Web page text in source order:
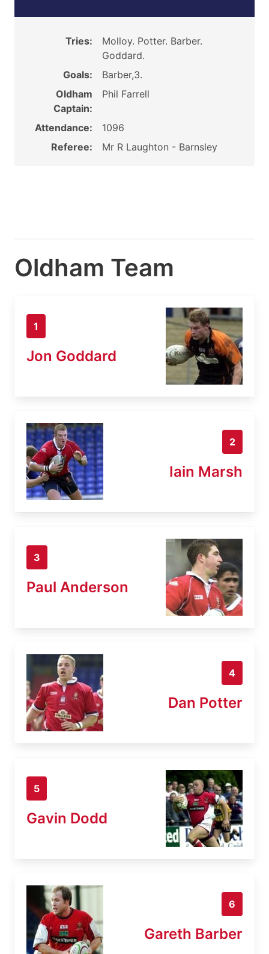
Tries:
Molloy. Potter. Barber.
Goddard.
Goals:
Barber,3.
Oldham
Captain:
Phil Farrell
Attendance:
1096
Referee:
Mr R Laughton - Barnsley
Oldham Team
1
Jon Goddard
2
Iain Marsh
3
Paul Anderson
4
Dan Potter
5
Gavin Dodd
6
Gareth Barber